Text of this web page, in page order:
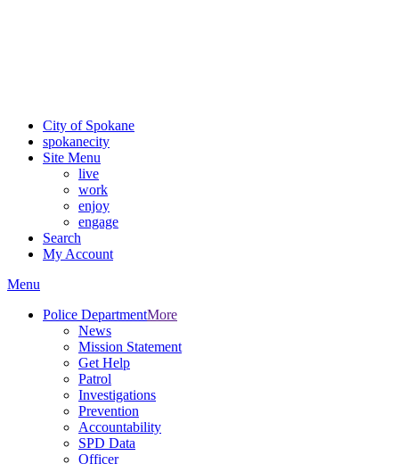
City of Spokane
spokanecity
Site Menu
live
work
enjoy
engage
Search
My Account
Menu
Police DepartmentMore
News
Mission Statement
Get Help
Patrol
Investigations
Prevention
Accountability
SPD Data
Officer